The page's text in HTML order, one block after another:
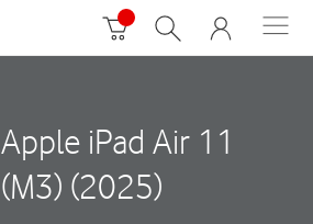
Apple iPad Air 11
(M3) (2025)